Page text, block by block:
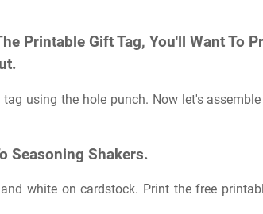
Printable Gift Tag, You'll Want To
using the hole punch. Now let's
Seasoning Shakers.
white on cardstock. Print the free